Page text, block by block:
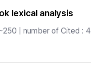
lexical analysis
| number of Cited : 4